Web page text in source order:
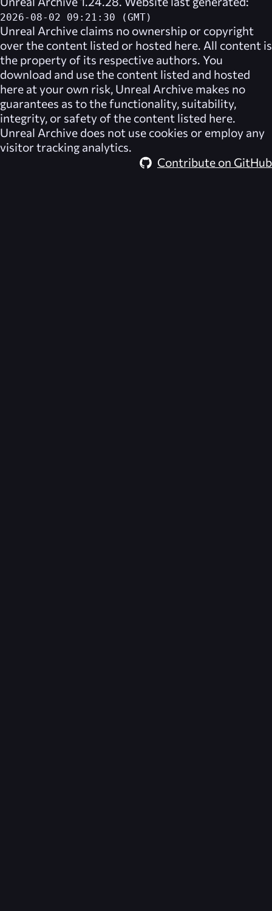
2026-08-02 09:21:30 (GMT)
Unreal Archive claims no ownership or copyright
over the content listed or hosted here. All content is
the property of its respective authors. You
download and use the content listed and hosted
here at your own risk, Unreal Archive makes no
guarantees as to the functionality, suitability,
integrity, or safety of the content listed here.
Unreal Archive does not use cookies or employ any
visitor tracking analytics.
Contribute on GitHub